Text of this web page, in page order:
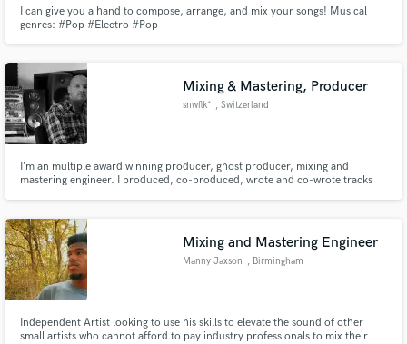
I can give you a hand to compose, arrange, and mix your songs! Musical
genres: #Pop #Electro #Pop
Mixing & Mastering, Producer
snwflk* , Switzerland
I’m an multiple award winning producer, ghost producer, mixing and
mastering engineer. I produced, co-produced, wrote and co-wrote tracks
sound carriers worldwide.
Mixing and Mastering Engineer
Manny Jaxson , Birmingham
Independent Artist looking to use his skills to elevate the sound of other
small artists who cannot afford to pay industry professionals to mix their